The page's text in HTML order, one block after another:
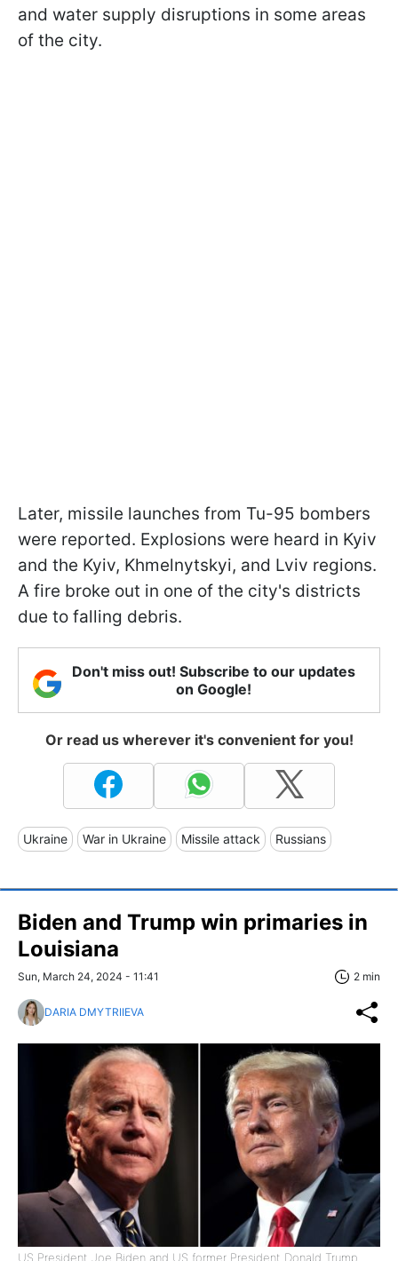
and water supply disruptions in some areas
of the city.
Later, missile launches from Tu-95 bombers
were reported. Explosions were heard in Kyiv
and the Kyiv, Khmelnytskyi, and Lviv regions.
A fire broke out in one of the city's districts
due to falling debris.
Don't miss out! Subscribe to our updates
on Google!
Or read us wherever it's convenient for you!
Ukraine War in Ukraine Missile attack Russians
Biden and Trump win primaries in
Louisiana
Sun, March 24, 2024 - 11:41 2 min
DARIA DMYTRIIEVA
US President Joe Biden and US former President Donald Trump